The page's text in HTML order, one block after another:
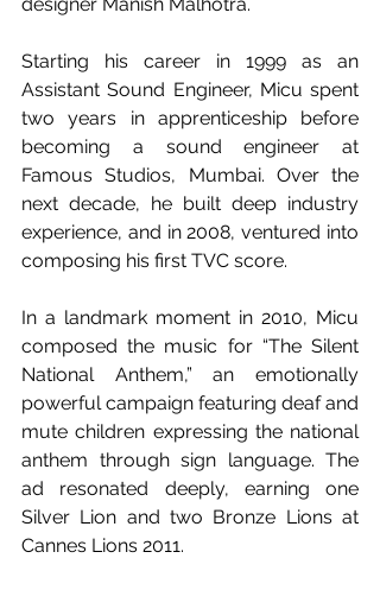
Starting his career in 1999 as an
Assistant Sound Engineer, Micu spent
two years in apprenticeship before
becoming a sound engineer at
Famous Studios, Mumbai. Over the
next decade, he built deep industry
experience, and in 2008, ventured into
composing his first TVC score.
In a landmark moment in 2010, Micu
composed the music for “The Silent
National Anthem,” an emotionally
powerful campaign featuring deaf and
mute children expressing the national
anthem through sign language. The
ad resonated deeply, earning one
Silver Lion and two Bronze Lions at
Cannes Lions 2011.